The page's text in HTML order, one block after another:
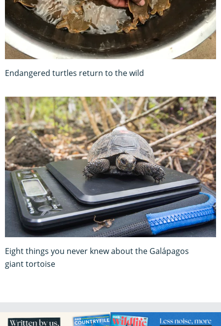
Endangered turtles return to the wild
Eight things you never knew about the Galápagos
giant tortoise